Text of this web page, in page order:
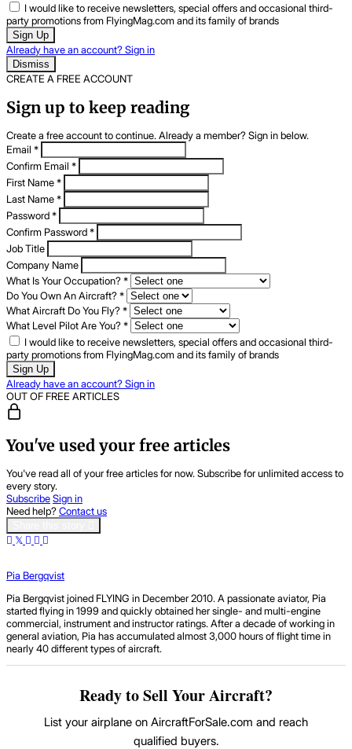
I would like to receive newsletters, special offers and occasional third-
party promotions from FlyingMag.com and its family of brands
Sign Up
Already have an account? Sign in
Dismiss
CREATE A FREE ACCOUNT
Sign up to keep reading
Create a free account to continue. Already a member? Sign in below.
Email *
Confirm Email *
First Name*
Last Name*
Password*
Confirm Password*
Job Title
Company Name
What Is Your Occupation?*
Do You Own An Aircraft?*
What Aircraft Do You Fly?*
What Level Pilot Are You?*
I would like to receive newsletters, special offers and occasional third-
party promotions from FlyingMag.com and its family of brands
Sign Up
Already have an account? Sign in
OUT OF FREE ARTICLES
You've used your free articles
You've read all of your free articles for now. Subscribe for unlimited access to
every story.
SubscribeSign in
Need help?Contact us
Pia Bergqvist
Pia Bergqvist joined FLYING in December 2010. A passionate aviator, Pia
started flying in 1999 and quickly obtained her single- and multi-engine
commercial, instrument and instructor ratings. After a decade of working in
general aviation, Pia has accumulated almost 3,000 hours of flight time in
nearly 40 different types of aircraft.
Ready to Sell Your Aircraft?
List your airplane on AircraftForSale.com and reach
qualified buyers.